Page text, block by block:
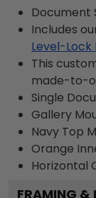
Document
Includes
Level-Lock
This
made-to-
Single
Gallery
Navy Top
Orange
Horizontal
FRAMING &